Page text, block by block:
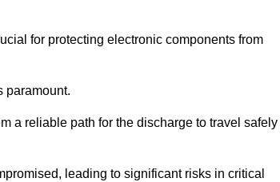
for protecting electronic components from
paramount.
a reliable path for the discharge to travel safely
leading to significant risks in critical